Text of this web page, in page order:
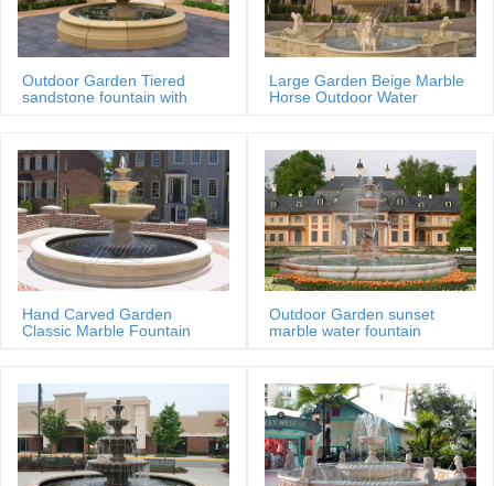
Outdoor Garden Tiered
sandstone fountain with
Large Garden Beige Marble
Horse Outdoor Water
Hand Carved Garden
Classic Marble Fountain
Outdoor Garden sunset
marble water fountain